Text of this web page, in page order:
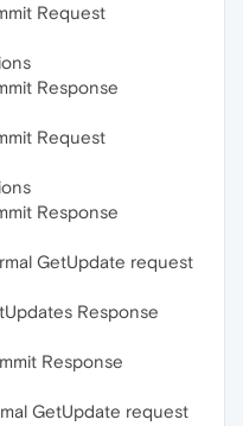
Request
Response
Request
Response
GetUpdate request
Response
Response
GetUpdate request